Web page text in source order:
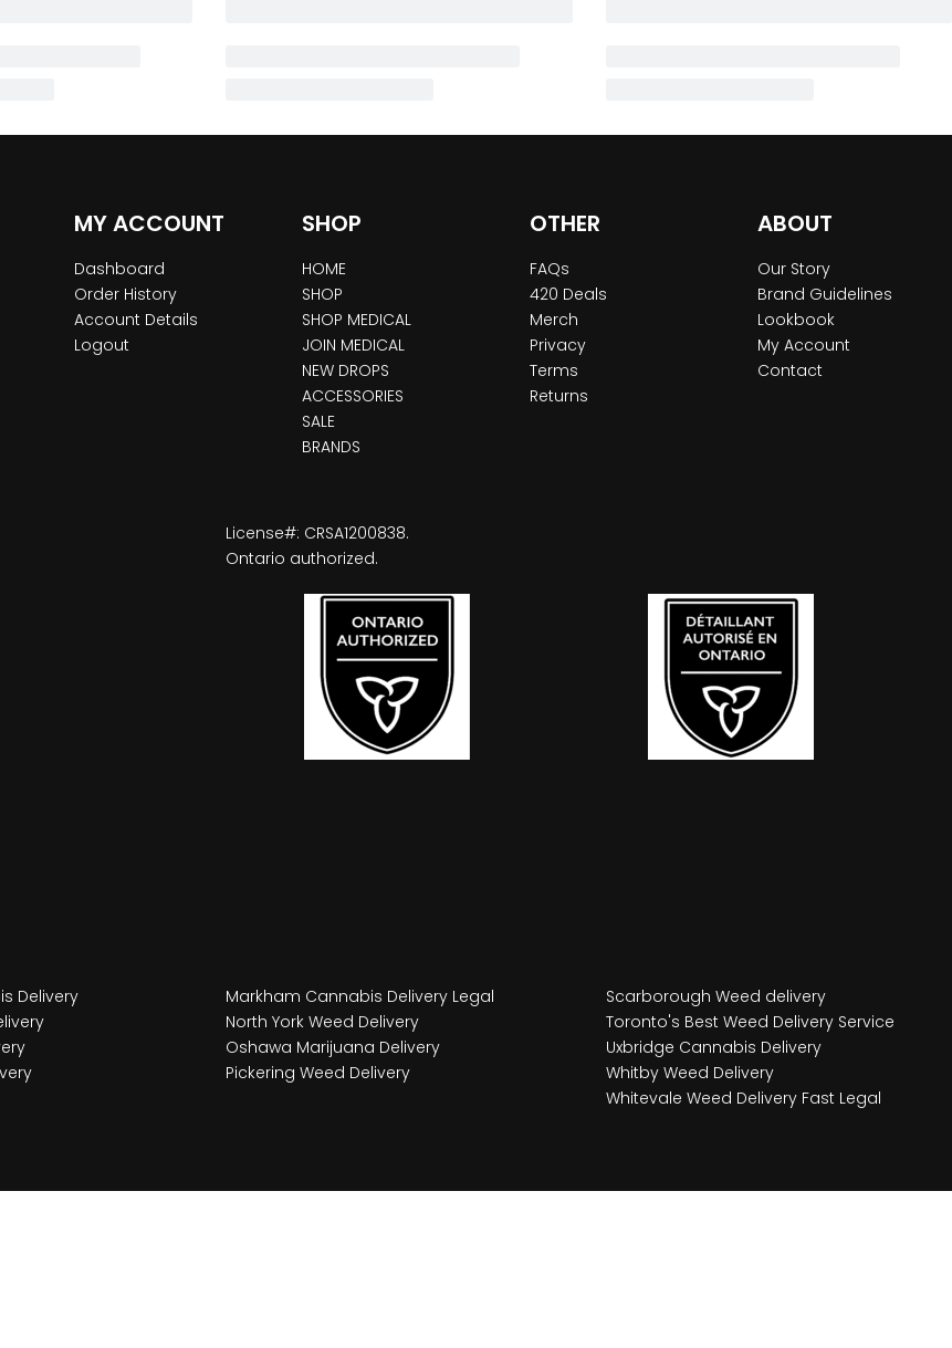
MY ACCOUNT
Dashboard
Order History
Account Details
Logout
SHOP
HOME
SHOP
SHOP MEDICAL
JOIN MEDICAL
NEW DROPS
ACCESSORIES
SALE
BRANDS
OTHER
FAQs
420 Deals
Merch
Privacy
Terms
Returns
ABOUT
Our Story
Brand Guidelines
Lookbook
My Account
Contact
License#: CRSA1200838.
Ontario authorized.
Delivery
Markham Cannabis Delivery Legal
North York Weed Delivery
Oshawa Marijuana Delivery
Pickering Weed Delivery
Scarborough Weed delivery
Toronto's Best Weed Delivery Service
Uxbridge Cannabis Delivery
Whitby Weed Delivery
Whitevale Weed Delivery Fast Legal